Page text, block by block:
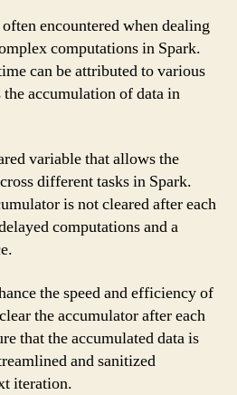
encountered when dealing
computations in Spark.
can be attributed to various
accumulation of data in
variable that allows the
different tasks in Spark.
is not cleared after each
computations and a
the speed and efficiency of
the accumulator after each
that the accumulated data is
and sanitized
iteration.